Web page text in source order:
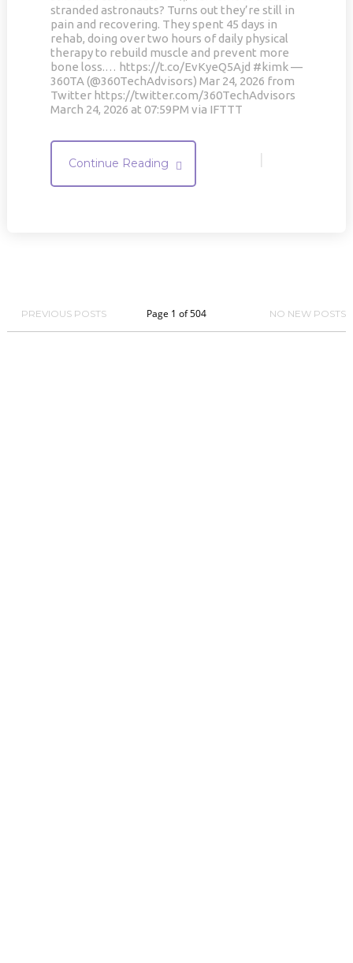
stranded astronauts? Turns out they’re still in
pain and recovering. They spent 45 days in
rehab, doing over two hours of daily physical
therapy to rebuild muscle and prevent more
bone loss.… https://t.co/EvKyeQ5Ajd #kimk —
360TA (@360TechAdvisors) Mar 24, 2026 from
Twitter https://twitter.com/360TechAdvisors
March 24, 2026 at 07:59PM via IFTTT
Continue Reading |
PREVIOUS POSTS Page 1 of 504 NO NEW POSTS